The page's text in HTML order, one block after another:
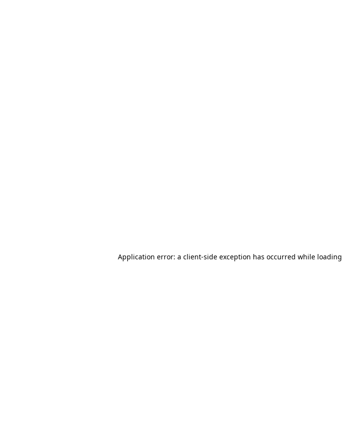
Application error: a client-side exception has occurred while loading